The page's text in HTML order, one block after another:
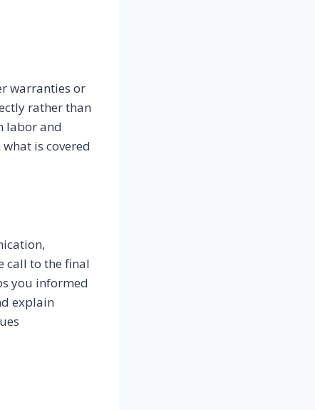
warranties or
rather than
labor and
is covered
call to the final
you informed
explain